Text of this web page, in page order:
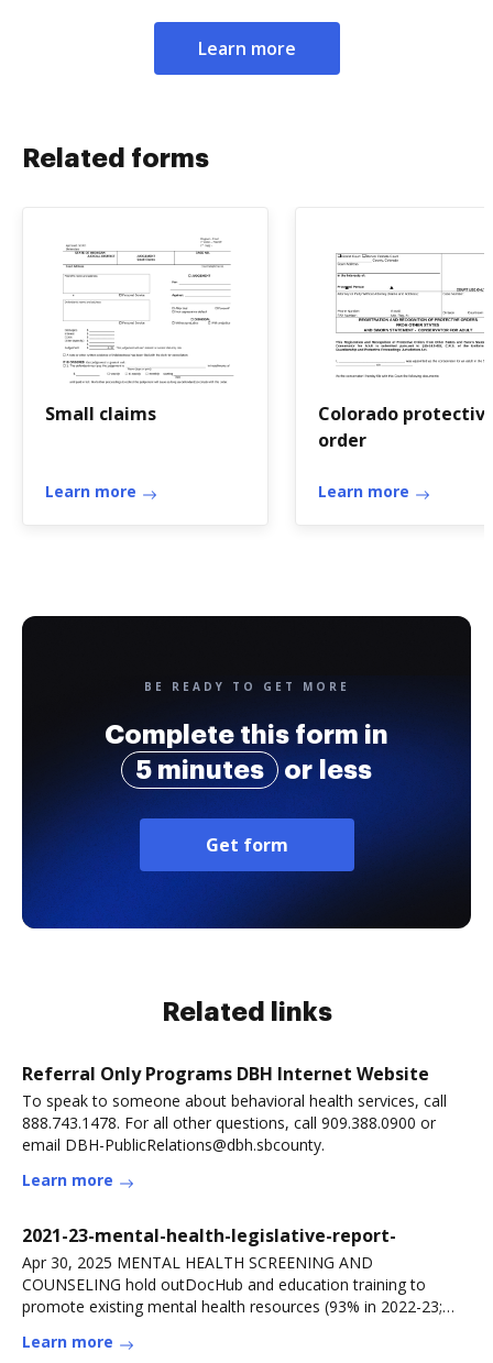
Learn more
Related forms
Small claims
Learn more
Colorado
order
Learn more
BE READY TO GET MORE
Complete this form in
5 minutes
or less
Get form
Related links
Referral Only Programs DBH Internet Website
To speak to someone about behavioral health services, call
888.743.1478. For all other questions, call 909.388.0900 or
email DBH-PublicRelations@dbh.sbcounty.
Learn more
2021-23-mental-health-legislative-report-
Apr 30, 2025 MENTAL HEALTH SCREENING AND
COUNSELING hold outDocHub and education training to
promote existing mental health resources (93% in 2022-23;
Learn more